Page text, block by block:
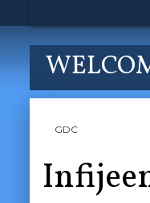
GDC